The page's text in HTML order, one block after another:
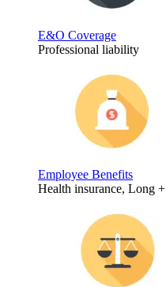
E&O Coverage
Professional liability
Employee Benefits
Health insurance, Long